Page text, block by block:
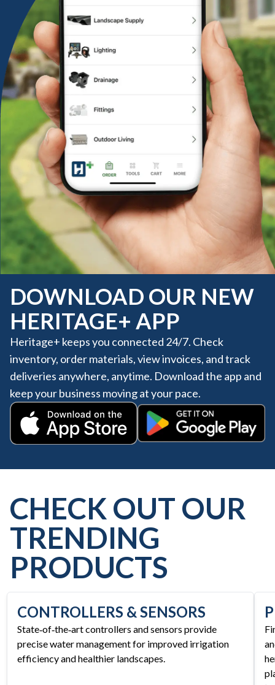
DOWNLOAD OUR NEW
HERITAGE+ APP
Heritage+ keeps you connected 24/7. Check
inventory, order materials, view invoices, and track
deliveries anywhere, anytime. Download the app and
keep your business moving at your pace.
CHECK OUT OUR
TRENDING
PRODUCTS
CONTROLLERS & SENSORS
State‑of‑the‑art controllers and sensors provide
precise water management for improved irrigation
efficiency and healthier landscapes.